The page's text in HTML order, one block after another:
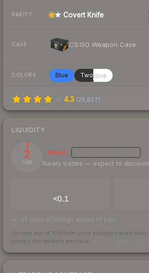
RARITY ★ Covert Knife
CASE CS:GO Weapon Case
COLORS Blue Twotone
4.3 (25,827)
LIQUIDITY
2
/ 100
Illiquid
Rarely trades — expect to
<0.1
45 days of listings ahead of you
Scored out of 100 from units actually traded over
across the markets we track.